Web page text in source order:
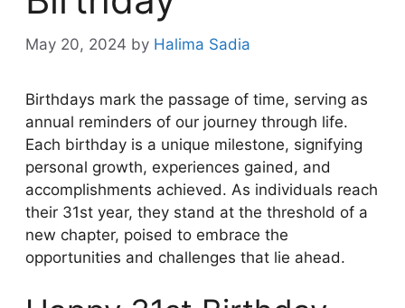
May 20, 2024 by Halima Sadia
Birthdays mark the passage of time, serving as
annual reminders of our journey through life.
Each birthday is a unique milestone, signifying
personal growth, experiences gained, and
accomplishments achieved. As individuals reach
their 31st year, they stand at the threshold of a
new chapter, poised to embrace the
opportunities and challenges that lie ahead.